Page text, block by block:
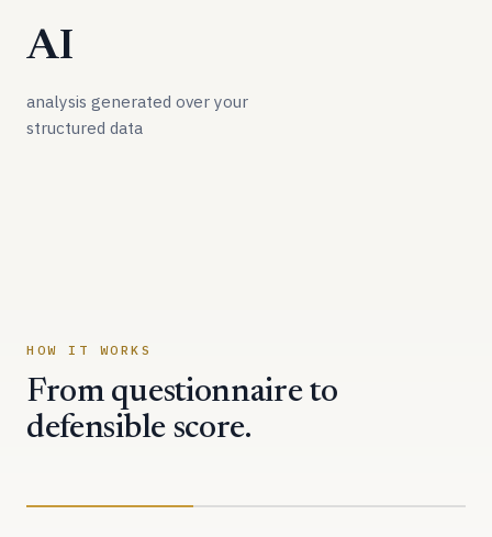
AI
analysis generated over your
structured data
HOW IT WORKS
From questionnaire to
defensible score.